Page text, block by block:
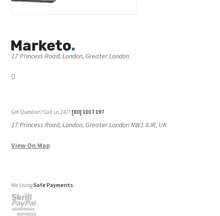
17 Princess Road, London, Greater London
Got Question? Call us 24/7 [80] 1017 197
17 Princess Road, London, Greater London NW1 8JR, UK
View On Map
We UsingSafe Payments